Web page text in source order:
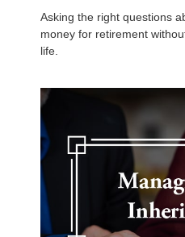
Asking the right questions
money for retirement
life.